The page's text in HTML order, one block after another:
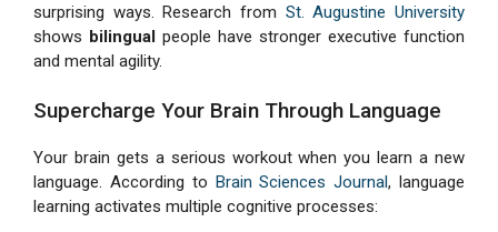
surprising ways. Research from St. Augustine University
shows bilingual people have stronger executive function
and mental agility.
Supercharge Your Brain Through Language
Your brain gets a serious workout when you learn a new
language. According to Brain Sciences Journal, language
learning activates multiple cognitive processes: